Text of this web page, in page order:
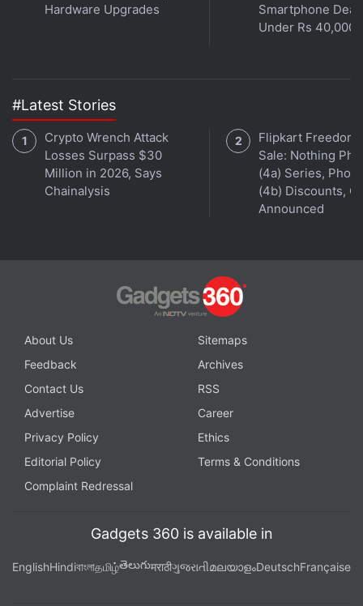
Hardware Upgrades
Smartphone
Under Rs 40,000
#Latest Stories
Crypto Wrench Attack
Losses Surpass $30
Million in 2026, Says
Chainalysis
Flipkart Freedom
Sale: Nothing
(4a) Series,
(4b) Discounts,
Announced
About Us
Sitemaps
Feedback
Archives
Contact Us
RSS
Advertise
Career
Privacy Policy
Ethics
Editorial Policy
Terms & Conditions
Complaint Redressal
Gadgets 360 is available in
EnglishHindiবাংলাதமிழ்తెలుగుमराठीગુજરાતીമലയാളംDeutschFrançaise